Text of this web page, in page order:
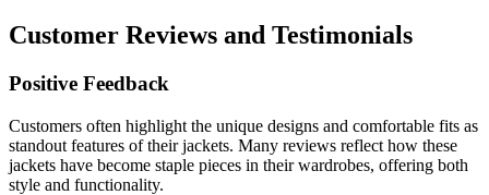
Customer Reviews and Testimonials
Positive Feedback
Customers often highlight the unique designs and comfortable fits as
standout features of their jackets. Many reviews reflect how these
jackets have become staple pieces in their wardrobes, offering both
style and functionality.